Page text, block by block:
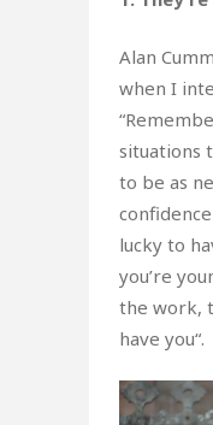
Alan
when I
situations
to be as
lucky to
you’re
the work,
have you“.